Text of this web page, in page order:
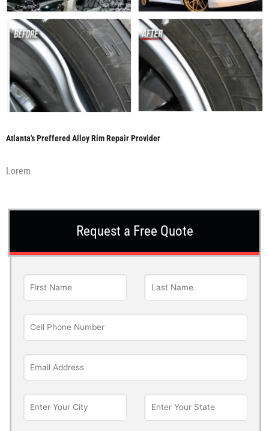
Atlanta's Preffered Alloy Rim Repair Provider
Lorem
Request a Free Quote